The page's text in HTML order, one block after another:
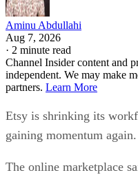
Aminu Abdullahi
Aug 7, 2026
· 2 minute read
Channel Insider content and
independent. We may make
partners. Learn More
Etsy is shrinking its
gaining momentum again.
The online marketplace